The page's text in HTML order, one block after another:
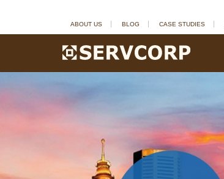
ABOUT US BLOG CASE STUDIES